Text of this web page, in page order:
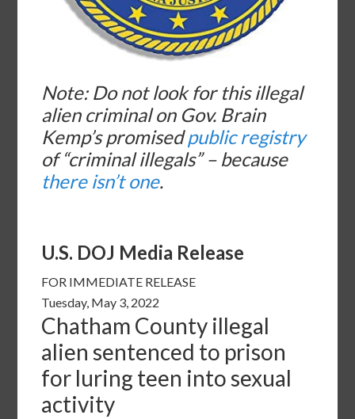
Note: Do not look for this illegal
alien criminal on Gov. Brain
Kemp’s promisedpublic registry
of “criminal illegals” – because
there isn’t one.
U.S. DOJ Media Release
FOR IMMEDIATE RELEASE
Tuesday, May 3, 2022
Chatham County illegal
alien sentenced to prison
for luring teen into sexual
activity